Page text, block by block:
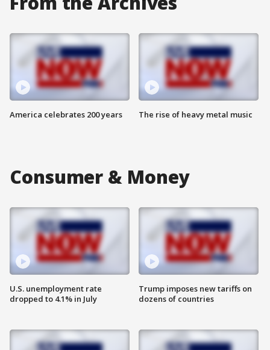
America celebrates 200 years The rise of heavy metal music
Consumer & Money
U.S. unemployment rate
dropped to 4.1% in July
Trump imposes new tariffs on
dozens of countries